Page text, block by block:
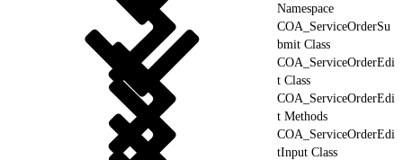
Namespace
COA_ServiceOrderSu
bmit Class
COA_ServiceOrderEdi
t Class
COA_ServiceOrderEdi
t Methods
COA_ServiceOrderEdi
tInput Class